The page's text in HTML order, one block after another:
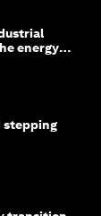
energy
stepping